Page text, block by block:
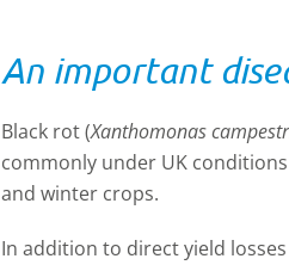
An important
Black rot (Xanthomonas
commonly under UK
and winter crops.
In addition to direct yield